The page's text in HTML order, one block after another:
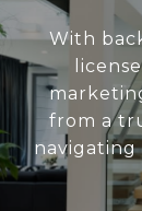
With
from a
navigating